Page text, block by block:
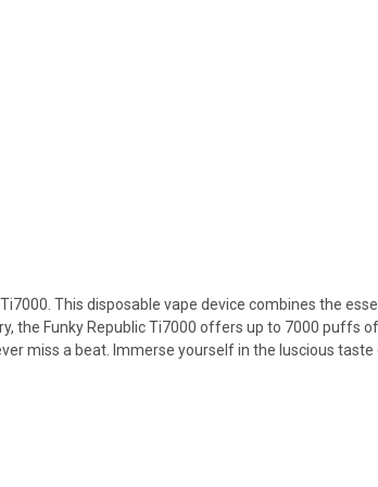
This disposable vape device combines the
the Funky Republic Ti7000 offers up to 7000 puffs
miss a beat. Immerse yourself in the luscious